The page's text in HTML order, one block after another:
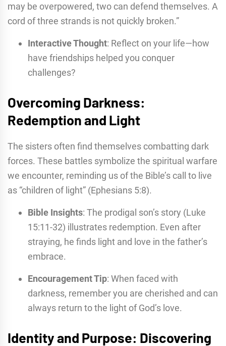
may be overpowered, two can defend themselves. A
cord of three strands is not quickly broken.”
Interactive Thought: Reflect on your life—how
have friendships helped you conquer
challenges?
Overcoming Darkness:
Redemption and Light
The sisters often find themselves combatting dark
forces. These battles symbolize the spiritual warfare
we encounter, reminding us of the Bible’s call to live
as “children of light” (Ephesians 5:8).
Bible Insights: The prodigal son’s story (Luke
15:11-32) illustrates redemption. Even after
straying, he finds light and love in the father’s
embrace.
Encouragement Tip: When faced with
darkness, remember you are cherished and can
always return to the light of God’s love.
Identity and Purpose: Discovering